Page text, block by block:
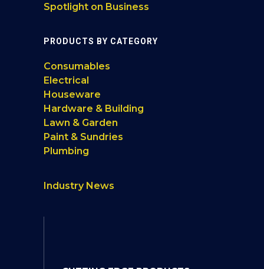
Spotlight on Business
PRODUCTS BY CATEGORY
Consumables
Electrical
Houseware
Hardware & Building
Lawn & Garden
Paint & Sundries
Plumbing
Industry News